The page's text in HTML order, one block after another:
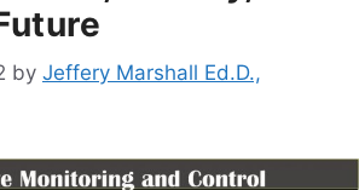
by Jeffery Marshall Ed.D.,